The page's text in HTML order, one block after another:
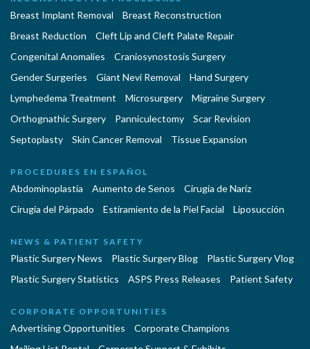
Breast Implant Removal
Breast Reconstruction
Breast Reduction
Cleft Lip and Cleft Palate Repair
Congenital Anomalies
Craniosynostosis Surgery
Gender Surgeries
Giant Nevi Removal
Hand Surgery
Lymphedema Treatment
Microsurgery
Migraine Surgery
Orthognathic Surgery
Panniculectomy
Scar Revision
Septoplasty
Skin Cancer Removal Tissue Expansion
PROCEDURES EN ESPAÑOL
Abdominoplastía Aumento de Senos
Cirugia de Naríz
Cirugía del Párpado
Estiramiento de la Piel Facial Liposucción
NEWS & PATIENT SAFETY
Plastic Surgery News Plastic Surgery Blog
Plastic Surgery Vlog
Plastic Surgery Statistics
ASPS Press Releases Patient Safety
CORPORATE OPPORTUNITIES
Advertising Opportunities
Corporate Champions